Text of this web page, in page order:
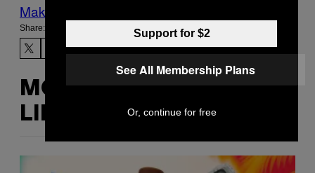
Make Us Preferred In Top Stories
Share:
MORE
LIKE THIS
Support for $2
See All Membership Plans
Or, continue for free